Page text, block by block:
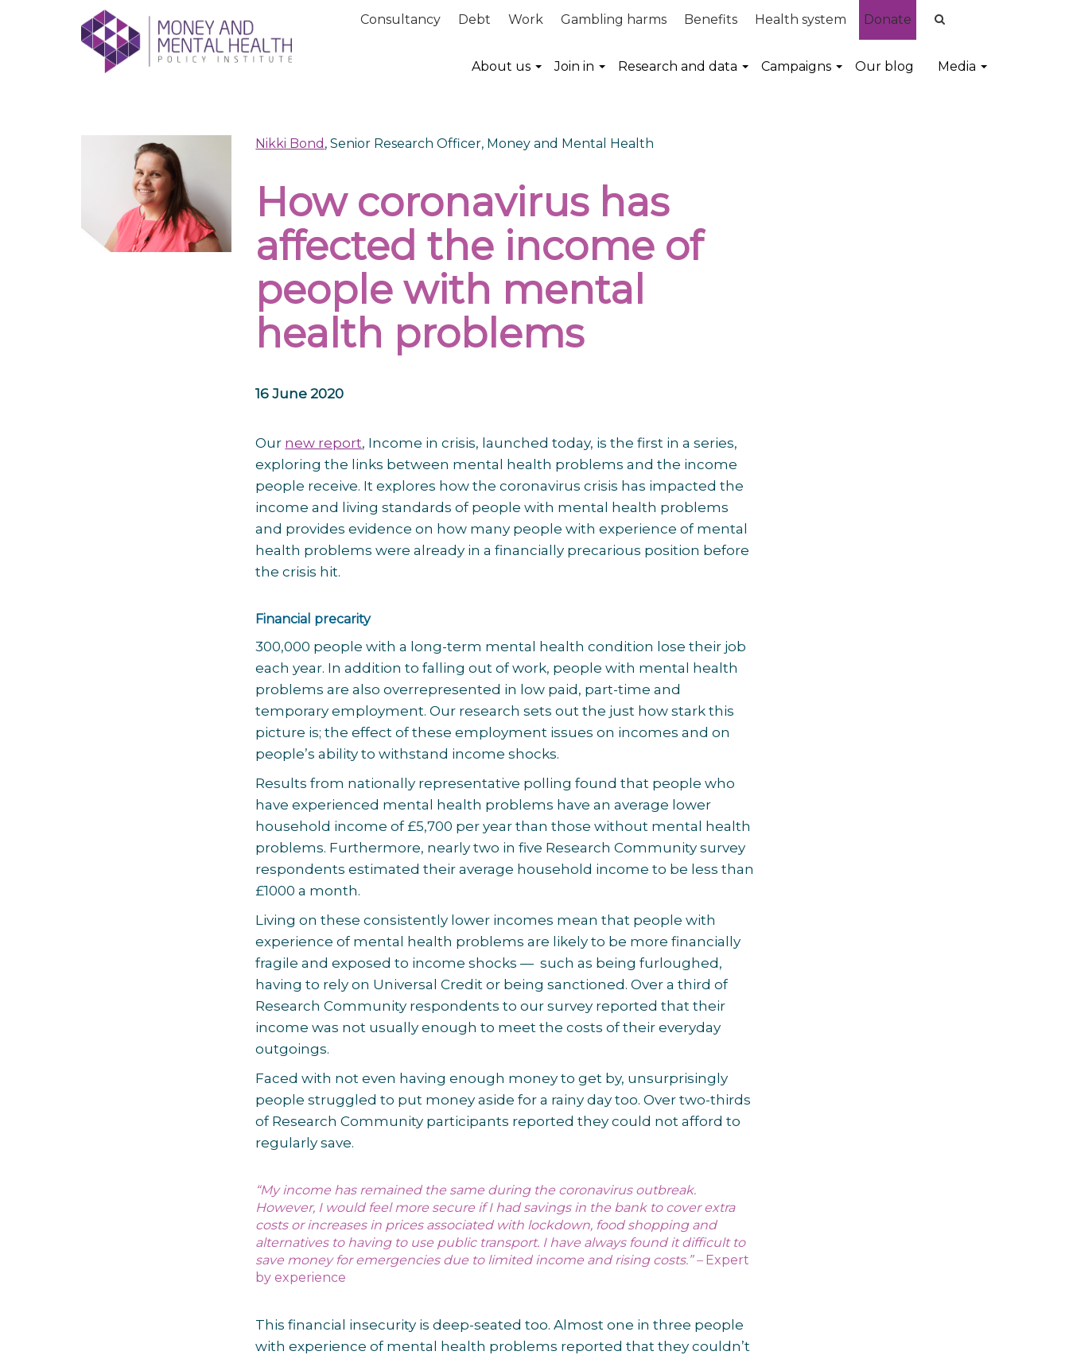
Consultancy Debt Work Gambling harms Benefits Health system Donate
About us Join in Research and data Campaigns Our blog Media
Nikki Bond , Senior Research Officer, Money and Mental Health
How coronavirus has
affected the income of
people with mental
health problems
16 June 2020
Our new report, Income in crisis, launched today, is the first in a series,
exploring the links between mental health problems and the income
people receive. It explores how the coronavirus crisis has impacted the
income and living standards of people with mental health problems
and provides evidence on how many people with experience of mental
health problems were already in a financially precarious position before
the crisis hit.
Financial precarity
300,000 people with a long-term mental health condition lose their job
each year. In addition to falling out of work, people with mental health
problems are also overrepresented in low paid, part-time and
temporary employment. Our research sets out the just how stark this
picture is; the effect of these employment issues on incomes and on
people’s ability to withstand income shocks.
Results from nationally representative polling found that people who
have experienced mental health problems have an average lower
household income of £5,700 per year than those without mental health
problems. Furthermore, nearly two in five Research Community survey
respondents estimated their average household income to be less than
£1000 a month.
Living on these consistently lower incomes mean that people with
experience of mental health problems are likely to be more financially
fragile and exposed to income shocks — such as being furloughed,
having to rely on Universal Credit or being sanctioned. Over a third of
Research Community respondents to our survey reported that their
income was not usually enough to meet the costs of their everyday
outgoings.
Faced with not even having enough money to get by, unsurprisingly
people struggled to put money aside for a rainy day too. Over two-thirds
of Research Community participants reported they could not afford to
regularly save.
“My income has remained the same during the coronavirus outbreak.
However, I would feel more secure if I had savings in the bank to cover extra
costs or increases in prices associated with lockdown, food shopping and
alternatives to having to use public transport. I have always found it difficult to
save money for emergencies due to limited income and rising costs.” – Expert
by experience
This financial insecurity is deep-seated too. Almost one in three people
with experience of mental health problems reported that they couldn’t